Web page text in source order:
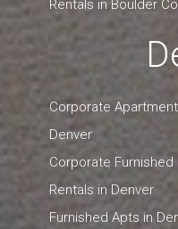
Rentals in Boulder Co
Corporate
Denver
Corporate Furnished
Rentals in Denver
Furnished Apts in